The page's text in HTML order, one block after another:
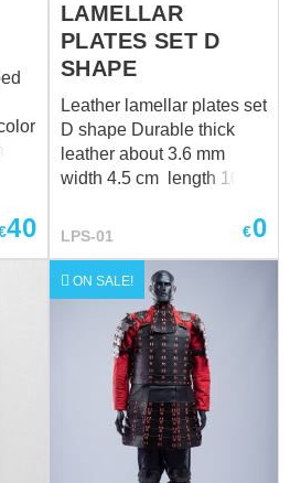
40
LAMELLAR
PLATES SET D
SHAPE
Leather lamellar plates set
D shape Durable thick
leather about 3.6 mm
width 4.5 cm length 10
LPS-01 €0
ON SALE!